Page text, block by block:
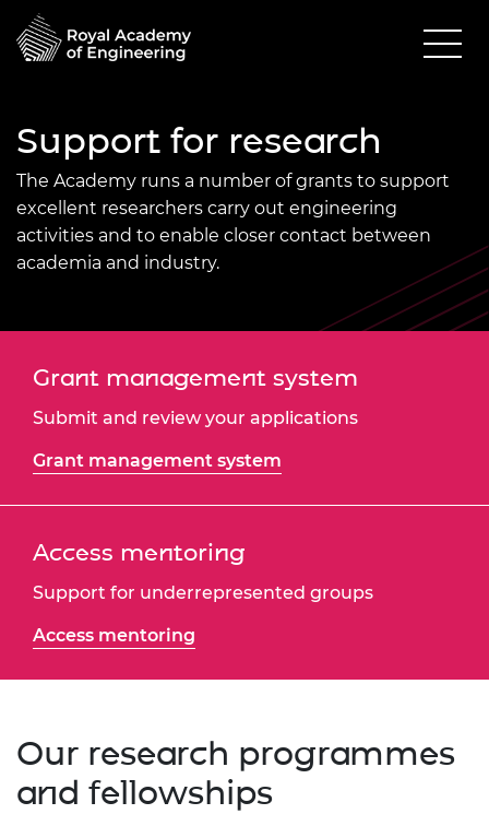
Support for research
The Academy runs a number of grants to support
excellent researchers carry out engineering
activities and to enable closer contact between
academia and industry.
Grant management system
Submit and review your applications
Grant management system
Access mentoring
Support for underrepresented groups
Access mentoring
Our research programmes
and fellowships